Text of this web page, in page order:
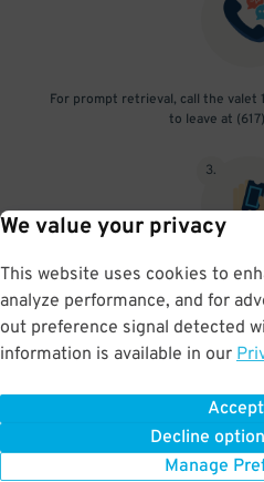
We value your privacy
This website uses cookies to
analyze performance, and for
out preference signal detected
information is available in our
Decline
Manage
For prompt retrieval, call the valet
to leave at
3.
When you return, present
included in
BOOK